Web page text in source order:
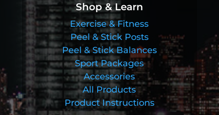
Shop & Learn
Exercise & Fitness
Peel & Stick Posts
Peel & Stick Balances
Sport Packages
Accessories
All Products
Product Instructions